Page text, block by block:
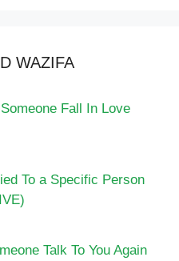
WAZIFA
Fall In Love
To a Specific Person
Talk To You Again